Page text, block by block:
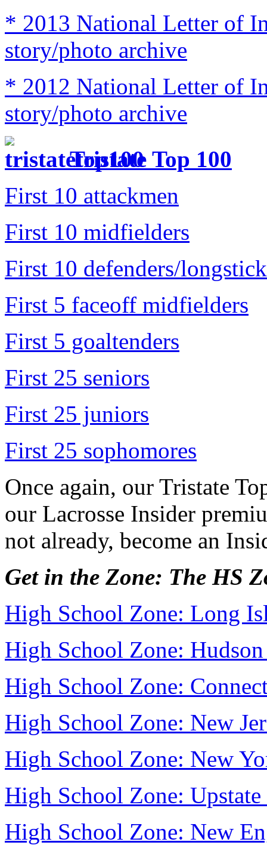
* 2013 National Letter of
story/photo archive
* 2012 National Letter of
story/photo archive
Tristate Top 100
First 10 attackmen
First 10 midfielders
First 10 defenders/
First 5 faceoff midfielders
First 5 goaltenders
First 25 seniors
First 25 juniors
First 25 sophomores
Once again, our Tristate
our Lacrosse Insider
not already, become an
Get in the Zone: The HS
High School Zone: Long
High School Zone:
High School Zone:
High School Zone: New
High School Zone: New
High School Zone:
High School Zone: New